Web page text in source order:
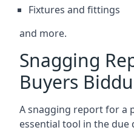
Fixtures and fittings
and more.
Snagging
Buyers
A snagging report for a
essential tool in the due